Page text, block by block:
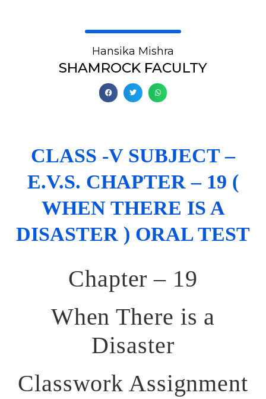
Hansika Mishra
SHAMROCK FACULTY
CLASS -V SUBJECT –
E.V.S. CHAPTER – 19 (
WHEN THERE IS A
DISASTER ) ORAL TEST
Chapter – 19
When There is a
Disaster
Classwork Assignment